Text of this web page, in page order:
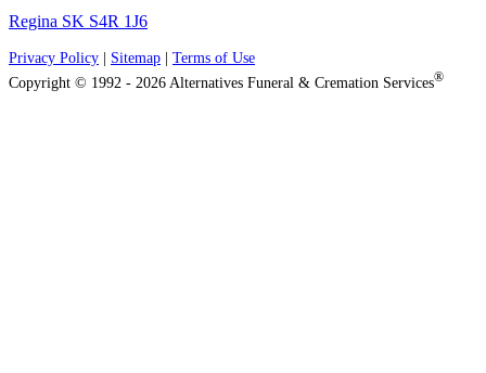
Regina SK S4R 1J6
Privacy Policy Sitemap
Terms of Use
Copyright © 1992 - 2026 Alternatives Funeral & Cremation Services®